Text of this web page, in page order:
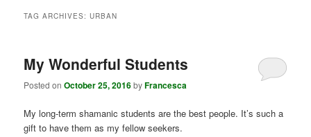
TAG ARCHIVES:URBAN
My Wonderful Students
Posted onOctober 25, 2016byFrancesca
My long-term shamanic students are the best people. It’s such a
gift to have them as my fellow seekers.